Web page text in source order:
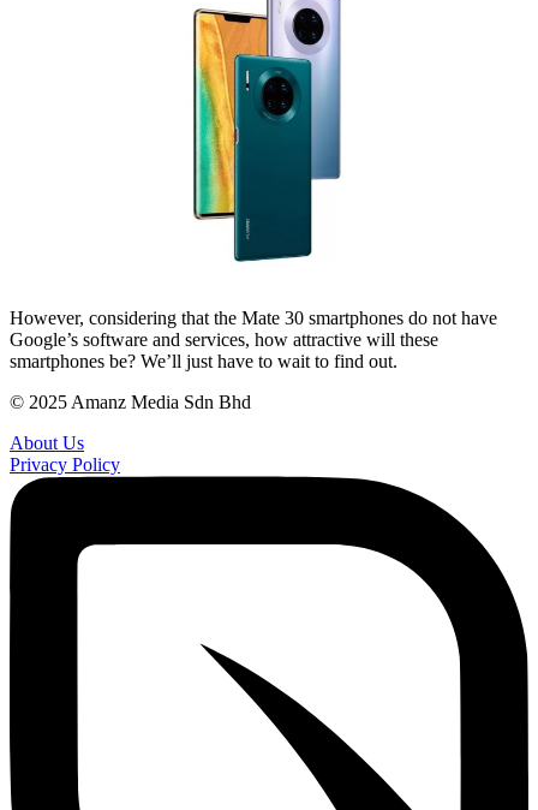
However, considering that the Mate 30 smartphones do not have
Google’s software and services, how attractive will these
smartphones be? We’ll just have to wait to find out.
© 2025 Amanz Media Sdn Bhd
About Us
Privacy Policy